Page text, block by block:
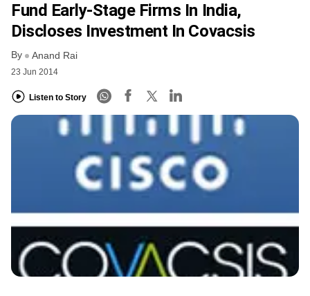
Fund Early-Stage Firms In India,
Discloses Investment In Covacsis
By Anand Rai
23 Jun 2014
Listen to Story